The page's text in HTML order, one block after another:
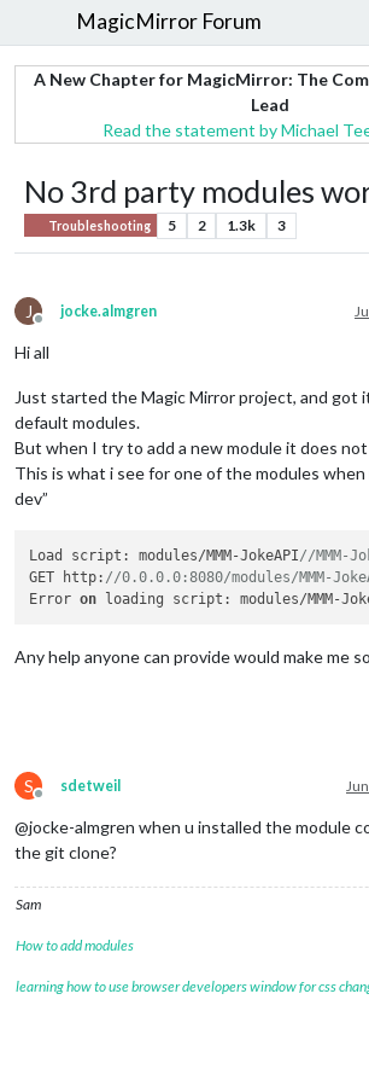
MagicMirror Forum
A New Chapter for MagicMirror: The
Lead
Read the statement by Michael
No 3rd party modules
Troubleshooting 5 2 1.3k 3
J
Offline
jocke.almgren
Hi all
Just started the Magic Mirror project, and got
default modules.
But when I try to add a new module it does
This is what i see for one of the modules
dev”
Load script: modules/MMM-JokeAPI//MMM-
GET http: //0.0.0.0:8080/modules/MMM-
Error on loading script: modules/MMM-
Any help anyone can provide would make me
S
Offline
sdetweil
@jocke-almgren when u installed the module
the git clone?
Sam
How to add modules
learning how to use browser developers window for css